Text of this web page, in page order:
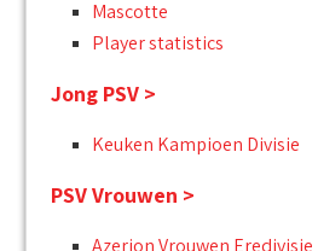
Mascotte
Player statistics
Jong PSV >
Keuken Kampioen Divisie
PSV Vrouwen >
Azerion Vrouwen Eredivisie